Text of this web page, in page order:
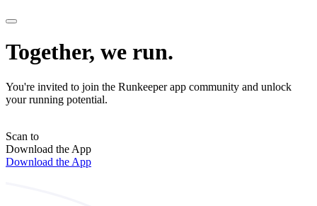
Together, we run.
You're invited to join the Runkeeper app community and unlock
your running potential.
Scan to
Download the App
Download the App